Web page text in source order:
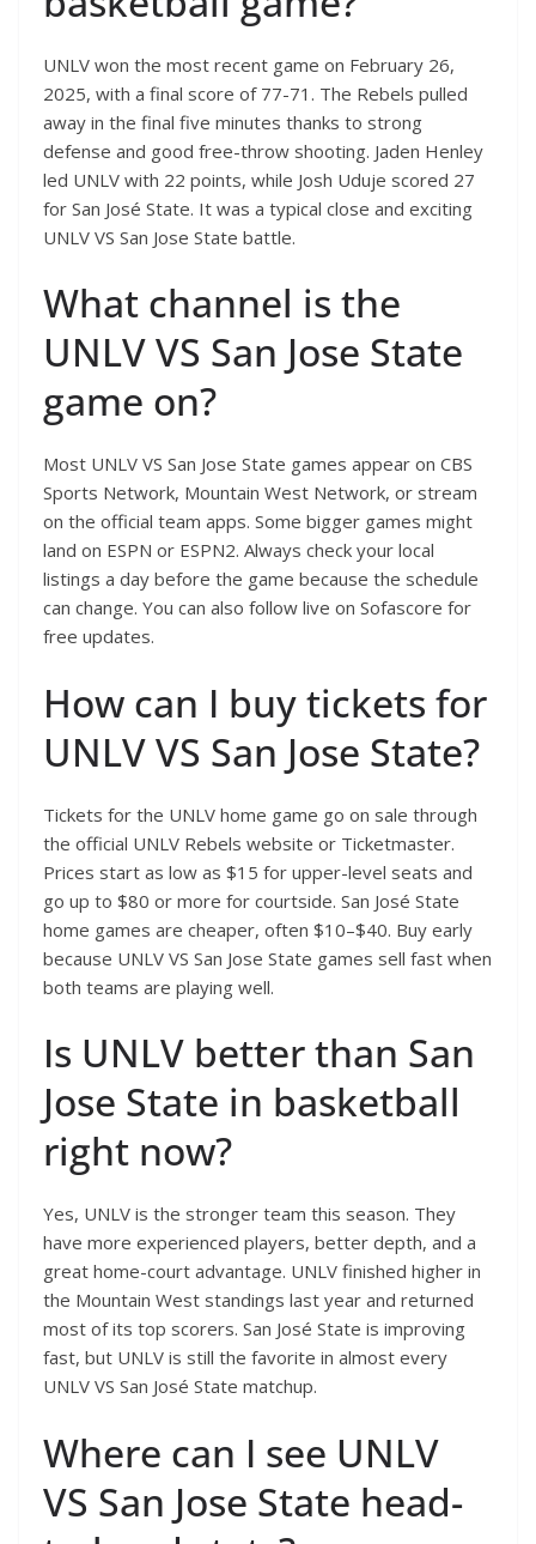
UNLV won the most recent game on February 26,
2025, with a final score of 77-71. The Rebels pulled
away in the final five minutes thanks to strong
defense and good free-throw shooting. Jaden Henley
led UNLV with 22 points, while Josh Uduje scored 27
for San José State. It was a typical close and exciting
UNLV VS San Jose State battle.
What channel is the
UNLV VS San Jose State
game on?
Most UNLV VS San Jose State games appear on CBS
Sports Network, Mountain West Network, or stream
on the official team apps. Some bigger games might
land on ESPN or ESPN2. Always check your local
listings a day before the game because the schedule
can change. You can also follow live on Sofascore for
free updates.
How can I buy tickets for
UNLV VS San Jose State?
Tickets for the UNLV home game go on sale through
the official UNLV Rebels website or Ticketmaster.
Prices start as low as $15 for upper-level seats and
go up to $80 or more for courtside. San José State
home games are cheaper, often $10–$40. Buy early
because UNLV VS San Jose State games sell fast when
both teams are playing well.
Is UNLV better than San
Jose State in basketball
right now?
Yes, UNLV is the stronger team this season. They
have more experienced players, better depth, and a
great home-court advantage. UNLV finished higher in
the Mountain West standings last year and returned
most of its top scorers. San José State is improving
fast, but UNLV is still the favorite in almost every
UNLV VS San José State matchup.
Where can I see UNLV
VS San Jose State head-